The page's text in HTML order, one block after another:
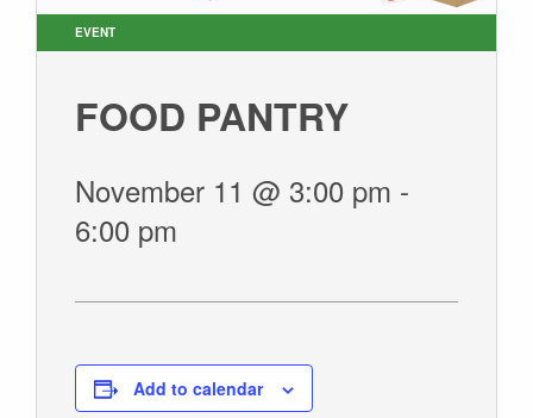
CARE
GIVE
EVENT
FOOD PANTRY
November 11 @ 3:00 pm -
6:00 pm
Add to calendar